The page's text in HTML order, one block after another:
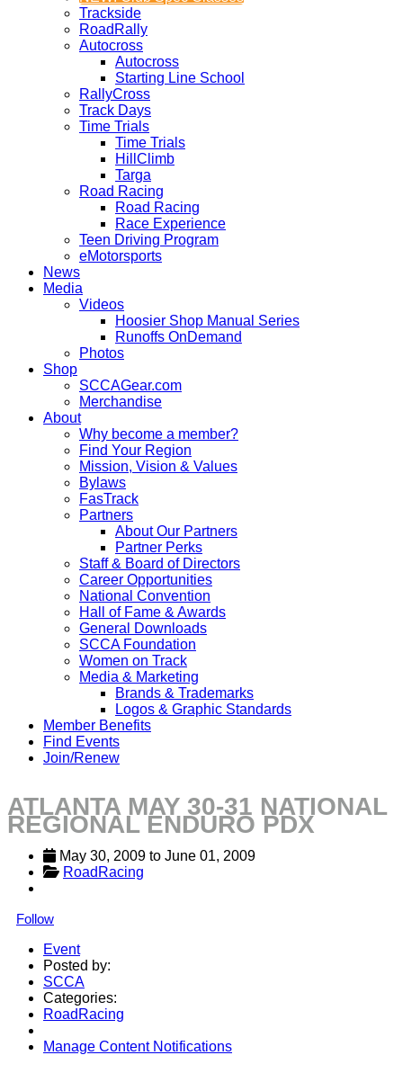
Trackside
RoadRally
Autocross
Autocross
Starting Line School
RallyCross
Track Days
Time Trials
Time Trials
HillClimb
Targa
Road Racing
Road Racing
Race Experience
Teen Driving Program
eMotorsports
News
Media
Videos
Hoosier Shop Manual Series
Runoffs OnDemand
Photos
Shop
SCCAGear.com
Merchandise
About
Why become a member?
Find Your Region
Mission, Vision & Values
Bylaws
FasTrack
Partners
About Our Partners
Partner Perks
Staff & Board of Directors
Career Opportunities
National Convention
Hall of Fame & Awards
General Downloads
SCCA Foundation
Women on Track
Media & Marketing
Brands & Trademarks
Logos & Graphic Standards
Member Benefits
Find Events
Join/Renew
ATLANTA MAY 30-31 NATIONAL
REGIONAL ENDURO PDX
May 30, 2009 to June 01, 2009
RoadRacing
Follow
Event
Posted by:
SCCA
Categories:
RoadRacing
Manage Content Notifications